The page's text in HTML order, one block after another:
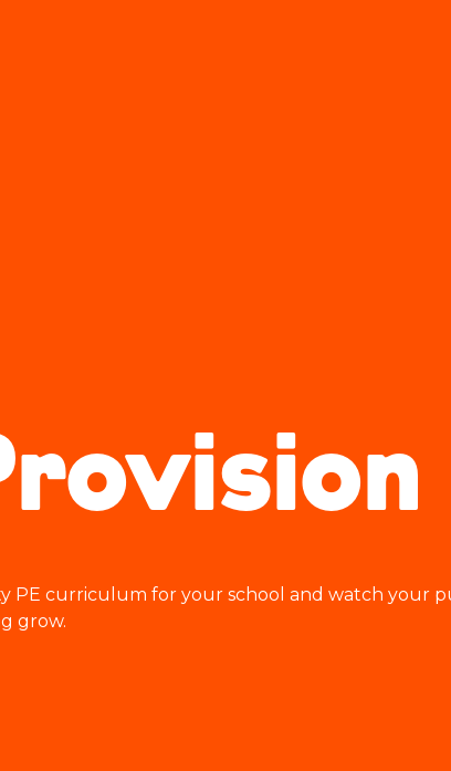
PE curriculum for your school and watch your
grow.